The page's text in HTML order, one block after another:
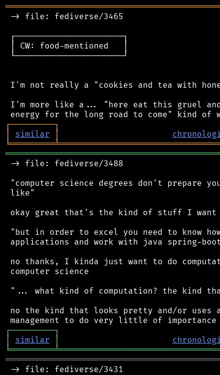
-> file: fediverse/3465
┌──────────────────────┐
│ CW: food-mentioned   │
└──────────────────────┘
I'm not really a "cookies and tea with
I'm more like a... "here eat this gruel
┌─────────┐
│
similar │
╘═════════╧
-> file: fediverse/3488
"computer science degrees don't prepare
like"
okay great that's the kind of stuff I
"but in order to excel you need to know
applications and work with java spring-
no thanks, I kinda just want to do
computer science
"... what kind of computation? the kind
no the kind that looks pretty and/or uses a
┌─────────┐
│
similar │
╘═════════╧
-> file: fediverse/3431